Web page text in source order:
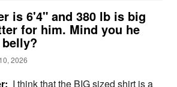
is 6'4" and 380 lb is big
for him. Mind you he
2026
I think that the BIG sized shirt is a